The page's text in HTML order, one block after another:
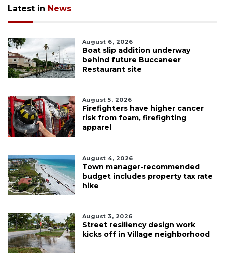
Latest in News
August 6, 2026
Boat slip addition underway
behind future Buccaneer
Restaurant site
August 5, 2026
Firefighters have higher cancer
risk from foam, firefighting
apparel
August 4, 2026
Town manager-recommended
budget includes property tax rate
hike
August 3, 2026
Street resiliency design work
kicks off in Village neighborhood